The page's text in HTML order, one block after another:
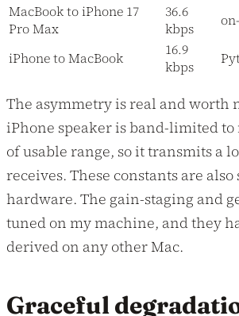
MacBook to iPhone 17
Pro Max
36.6
kbps
iPhone to MacBook
16.9
kbps
The asymmetry is real and worth
iPhone speaker is band-limited to
of usable range, so it transmits a
receives. These constants are
hardware. The gain-staging and
tuned on my machine, and they
derived on any other Mac.
Graceful